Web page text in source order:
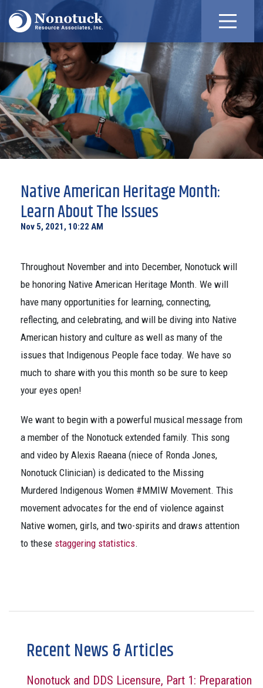
Native American Heritage Month:
Learn About The Issues
Nov 5, 2021, 10:22 AM
Throughout November and into December, Nonotuck will
be honoring Native American Heritage Month. We will
have many opportunities for learning, connecting,
reflecting, and celebrating, and will be diving into Native
American history and culture as well as many of the
issues that Indigenous People face today. We have so
much to share with you this month so be sure to keep
your eyes open!
We want to begin with a powerful musical message from
a member of the Nonotuck extended family. This song
and video by Alexis Raeana (niece of Ronda Jones,
Nonotuck Clinician) is dedicated to the Missing
Murdered Indigenous Women #MMIW Movement. This
movement advocates for the end of violence against
Native women, girls, and two-spirits and draws attention
to these staggering statistics.
Recent News & Articles
Nonotuck and DDS Licensure, Part 1: Preparation